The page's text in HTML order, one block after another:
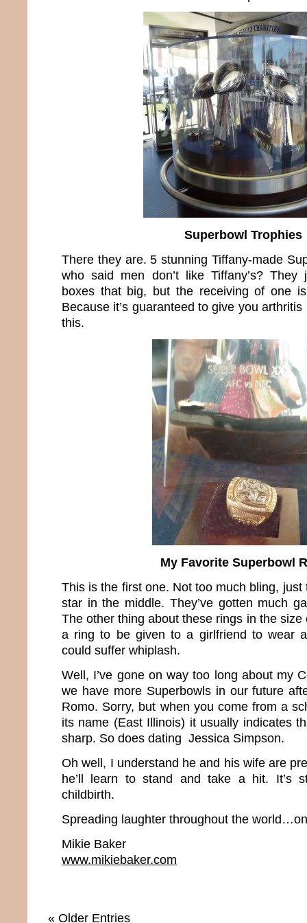
Superbowl Trophies
There they are. 5 stunning Tiffany-made
who said men don’t like Tiffany’s? They
boxes that big, but the receiving of one
Because it’s guaranteed to give you
this.
My Favorite Superbowl
This is the first one. Not too much bling,
star in the middle. They’ve gotten much
The other thing about these rings in the
a ring to be given to a girlfriend to wear
could suffer whiplash.
Well, I’ve gone on way too long about my
we have more Superbowls in our future
Romo. Sorry, but when you come from a
its name (East Illinois) it usually indicates
sharp. So does dating Jessica Simpson.
Oh well, I understand he and his wife are
he’ll learn to stand and take a hit. It’s
childbirth.
Spreading laughter throughout the
Mikie Baker
www.mikiebaker.com
« Older Entries